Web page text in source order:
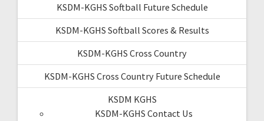
KSDM-KGHS Softball Future Schedule
KSDM-KGHS Softball Scores & Results
KSDM-KGHS Cross Country
KSDM-KGHS Cross Country Future Schedule
KSDM KGHS
KSDM-KGHS Contact Us